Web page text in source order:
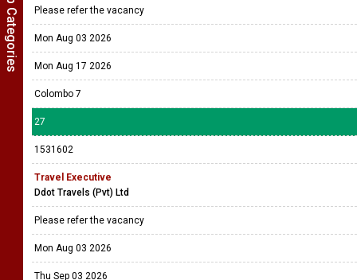
Please refer the vacancy
Mon Aug 03 2026
Mon Aug 17 2026
Colombo 7
27
1531602
Travel Executive
Ddot Travels (Pvt) Ltd
Please refer the vacancy
Mon Aug 03 2026
Thu Sep 03 2026